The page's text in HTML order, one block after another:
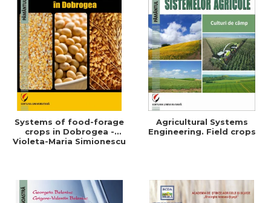
Systems of food-forage
crops in Dobrogea -
Violeta-Maria Simionescu
Agricultural Systems
Engineering. Field crops